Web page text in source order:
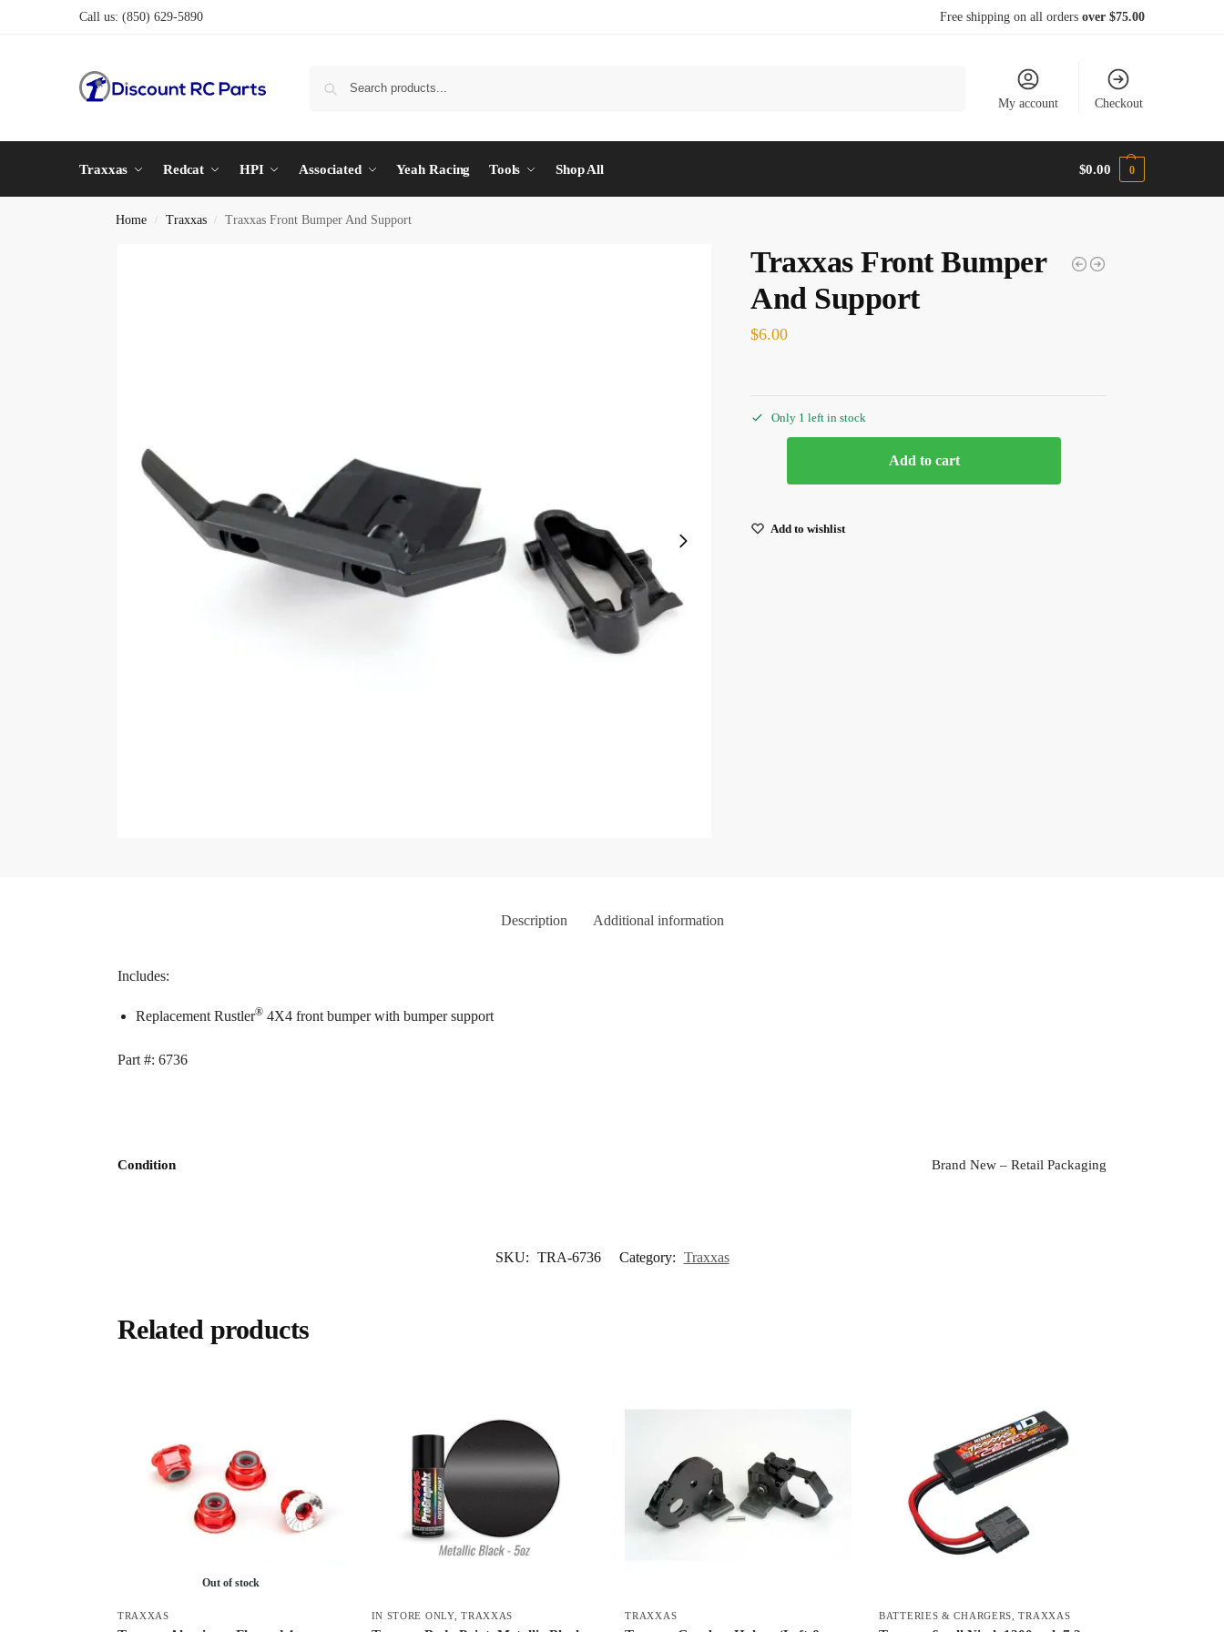
Call us: (850) 629-5890 Free shipping on all orders over $75.00
My account Checkout
Traxxas Redcat HPI Associated Yeah Racing Tools Shop All $0.00 0
Home / Traxxas / Traxxas Front Bumper And Support
Traxxas Front Bumper
And Support
$6.00
Only 1 left in stock
Add to cart
Add to wishlist
Description Additional information
Includes:
Replacement Rustler®4X4 front bumper with bumper support
Part #: 6736
Condition Brand New – Retail Packaging
SKU: TRA-6736 Category: Traxxas
Related products
Out of stock
TRAXXAS IN STORE ONLY,TRAXXAS TRAXXAS BATTERIES & CHARGERS ,TRAXXAS